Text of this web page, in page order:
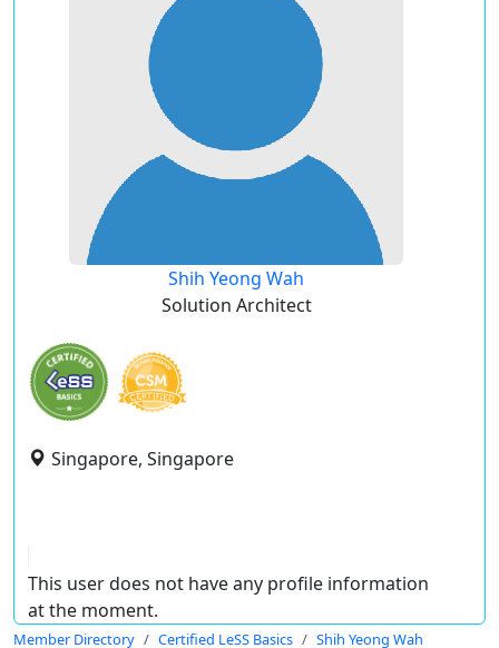
Shih Yeong Wah
Solution Architect
Singapore, Singapore
This user does not have any profile information
at the moment.
Member Directory Certified LeSS Basics Shih Yeong Wah